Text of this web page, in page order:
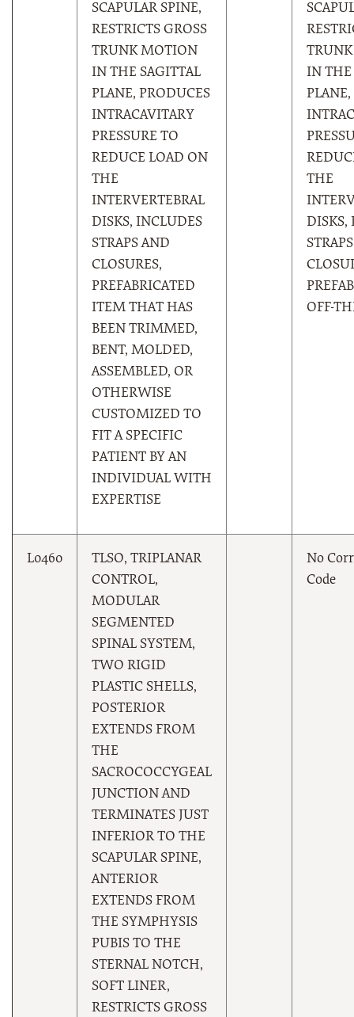
SCAPULAR SPINE,
RESTRICTS GROSS
TRUNK MOTION
IN THE SAGITTAL
PLANE, PRODUCES
INTRACAVITARY
PRESSURE TO
REDUCE LOAD ON
THE
INTERVERTEBRAL
DISKS, INCLUDES
STRAPS AND
CLOSURES,
PREFABRICATED
ITEM THAT HAS
BEEN TRIMMED,
BENT, MOLDED,
ASSEMBLED, OR
OTHERWISE
CUSTOMIZED TO
FIT A SPECIFIC
PATIENT BY AN
INDIVIDUAL WITH
EXPERTISE
IN THE
THE
DISKS,
OFF-
L0460
TLSO, TRIPLANAR
CONTROL,
MODULAR
SEGMENTED
SPINAL SYSTEM,
TWO RIGID
PLASTIC SHELLS,
POSTERIOR
EXTENDS FROM
THE
SACROCOCCYGEAL
JUNCTION AND
TERMINATES JUST
INFERIOR TO THE
SCAPULAR SPINE,
ANTERIOR
EXTENDS FROM
THE SYMPHYSIS
PUBIS TO THE
STERNAL NOTCH,
SOFT LINER,
RESTRICTS GROSS
No
Code